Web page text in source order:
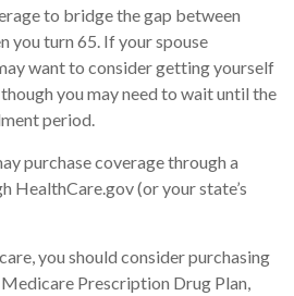
to bridge the gap between
you turn 65. If your spouse
want to consider getting yourself
you may need to wait until the
period.
purchase coverage through a
HealthCare.gov (or your state’s
you should consider purchasing
Prescription Drug Plan,